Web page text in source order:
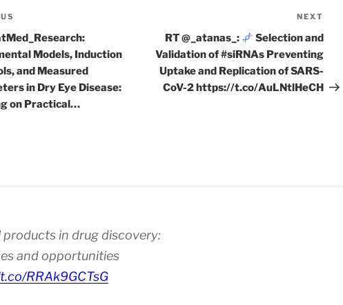
Models, Induction
and Measured
in Dry Eye Disease:
on Practical…
Post
NEXT
RT @_atanas_:
Selection and
Validation of #siRNAs Preventing
Uptake and Replication of SARS-
CoV-2 https://t.co/AuLNtlHeCH
products in drug discovery:
and opportunities
RRAk9GCTsG